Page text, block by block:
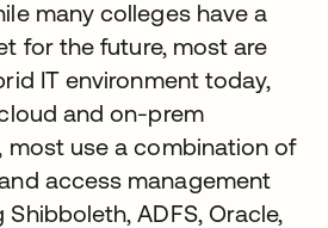
many colleges have a
for the future, most are
IT environment today,
and on-prem
most use a combination of
access management
ADFS, Oracle,